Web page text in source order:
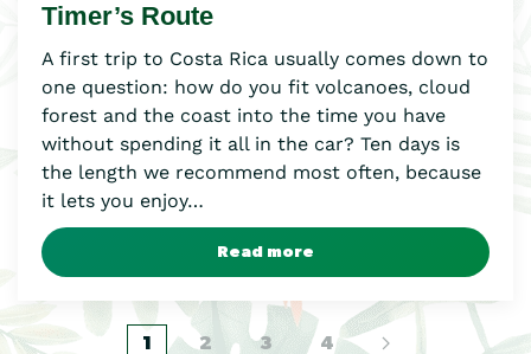
Timer’s Route
A first trip to Costa Rica usually comes down to
one question: how do you fit volcanoes, cloud
forest and the coast into the time you have
without spending it all in the car? Ten days is
the length we recommend most often, because
it lets you enjoy…
Read more
1 2 3 4